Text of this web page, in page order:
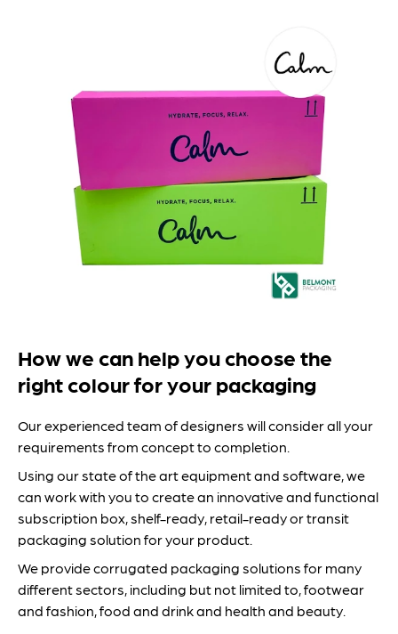
How we can help you choose the
right colour for your packaging
Our experienced team of designers will consider all your
requirements from concept to completion.
Using our state of the art equipment and software, we
can work with you to create an innovative and functional
subscription box, shelf-ready, retail-ready or transit
packaging solution for your product.
We provide corrugated packaging solutions for many
different sectors, including but not limited to, footwear
and fashion, food and drink and health and beauty.